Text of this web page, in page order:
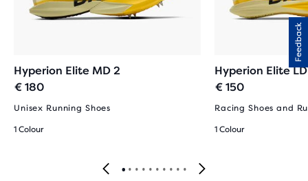
Hyperion Elite MD 2
€ 180
Unisex Running Shoes
1 Colour
Hyperion Elite
€ 150
Racing Shoes and
1 Colour
Feedback